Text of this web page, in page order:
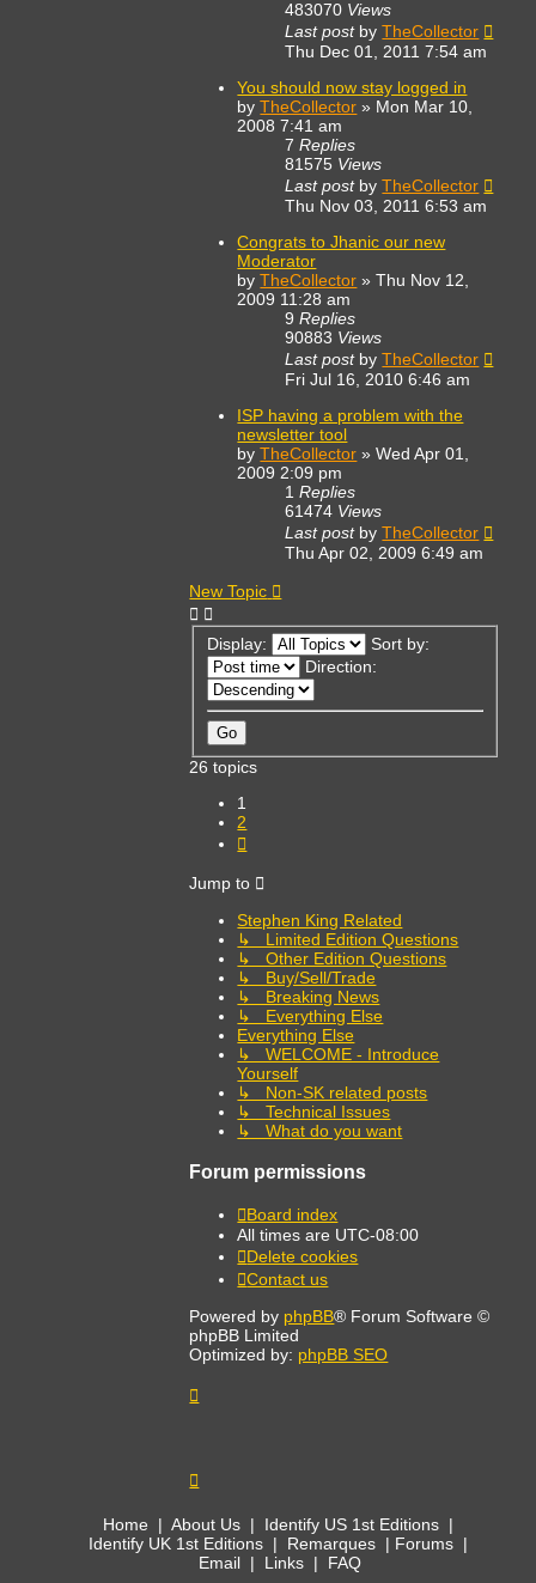
483070 Views
Last post byTheCollector
Thu Dec 01, 2011 7:54 am
You should now stay logged in
byTheCollector » Mon Mar 10,
2008 7:41 am
7Replies
81575 Views
Last post byTheCollector
Thu Nov 03, 2011 6:53 am
Congrats to Jhanic our new
Moderator
byTheCollector »Thu Nov 12,
2009 11:28 am
9Replies
90883 Views
Last post byTheCollector
Fri Jul 16, 2010 6:46 am
ISP having a problem with the
newsletter tool
byTheCollector »Wed Apr 01,
2009 2:09 pm
1Replies
61474 Views
Last post byTheCollector
Thu Apr 02, 2009 6:49 am
New Topic
Display:
Sort by:
Direction:
26 topics
1
2
Jump to
Stephen King Related
↳ Limited Edition Questions
↳ Other Edition Questions
↳ Buy/Sell/Trade
↳ Breaking News
↳ Everything Else
Everything Else
↳ WELCOME - Introduce
Yourself
↳ Non-SK related posts
↳ Technical Issues
↳ What do you want
Forum permissions
Board index
All times are UTC-08:00
Delete cookies
Contact us
Powered by phpBB® Forum Software ©
phpBB Limited
Optimized by: phpBB SEO
Home | About Us| Identify US 1st Editions|
Identify UK 1st Editions| Remarques| Forums|
Email | Links | FAQ